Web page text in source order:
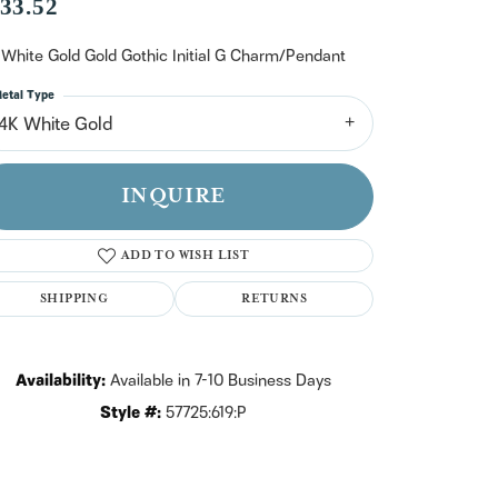
White Gold Gold Gothic Initial G Charm/Pendant
White Gold
Type
INQUIRE
ADD TO WISH LIST
SHIPPING RETURNS
Availability:Available in 7-10 Business Days
Style #:57725:619:P